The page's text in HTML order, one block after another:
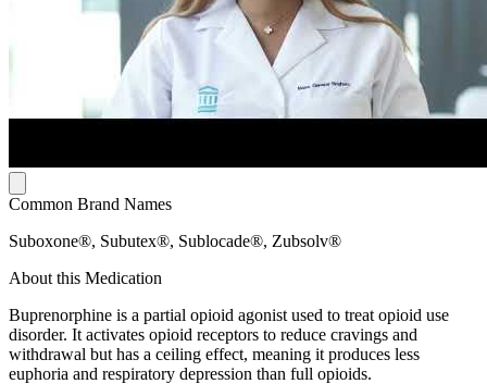
Common Brand Names
Suboxone®, Subutex®, Sublocade®, Zubsolv®
About this Medication
Buprenorphine is a partial opioid agonist used to treat opioid use
disorder. It activates opioid receptors to reduce cravings and
withdrawal but has a ceiling effect, meaning it produces less
euphoria and respiratory depression than full opioids.